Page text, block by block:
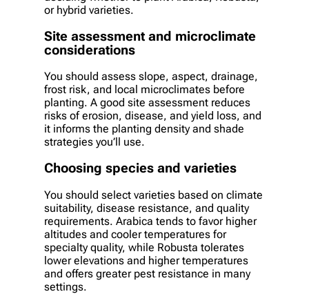
or hybrid varieties.
Site assessment and microclimate
considerations
You should assess slope, aspect, drainage,
frost risk, and local microclimates before
planting. A good site assessment reduces
risks of erosion, disease, and yield loss, and
it informs the planting density and shade
strategies you’ll use.
Choosing species and varieties
You should select varieties based on climate
suitability, disease resistance, and quality
requirements. Arabica tends to favor higher
altitudes and cooler temperatures for
specialty quality, while Robusta tolerates
lower elevations and higher temperatures
and offers greater pest resistance in many
settings.